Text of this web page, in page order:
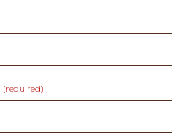
(required)